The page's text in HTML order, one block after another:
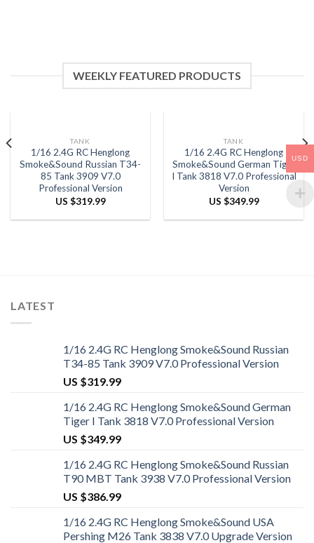
WEEKLY FEATURED PRODUCTS
TANK
1/16 2.4G RC Henglong
Smoke&Sound Russian T34-
85 Tank 3909 V7.0
Professional Version
US $319.99
TANK
1/16 2.4G RC Henglong
Smoke&Sound German Tiger
I Tank 3818 V7.0 Professional
Version
US $349.99
LATEST
1/16 2.4G RC Henglong Smoke&Sound Russian
T34-85 Tank 3909 V7.0 Professional Version
US $319.99
1/16 2.4G RC Henglong Smoke&Sound German
Tiger I Tank 3818 V7.0 Professional Version
US $349.99
1/16 2.4G RC Henglong Smoke&Sound Russian
T90 MBT Tank 3938 V7.0 Professional Version
US $386.99
1/16 2.4G RC Henglong Smoke&Sound USA
Pershing M26 Tank 3838 V7.0 Upgrade Version
USD